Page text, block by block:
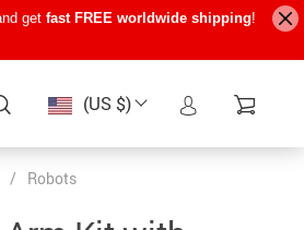
get fast FREE worldwide shipping!
(US $)
/ Robots